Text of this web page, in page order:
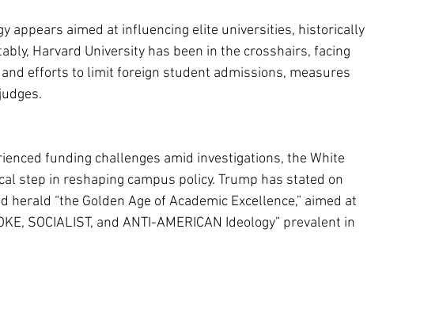
appears aimed at influencing elite universities, historically
Harvard University has been in the crosshairs, facing
efforts to limit foreign student admissions, measures
funding challenges amid investigations, the White
step in reshaping campus policy. Trump has stated on
“the Golden Age of Academic Excellence,” aimed at
SOCIALIST, and ANTI-AMERICAN Ideology” prevalent in